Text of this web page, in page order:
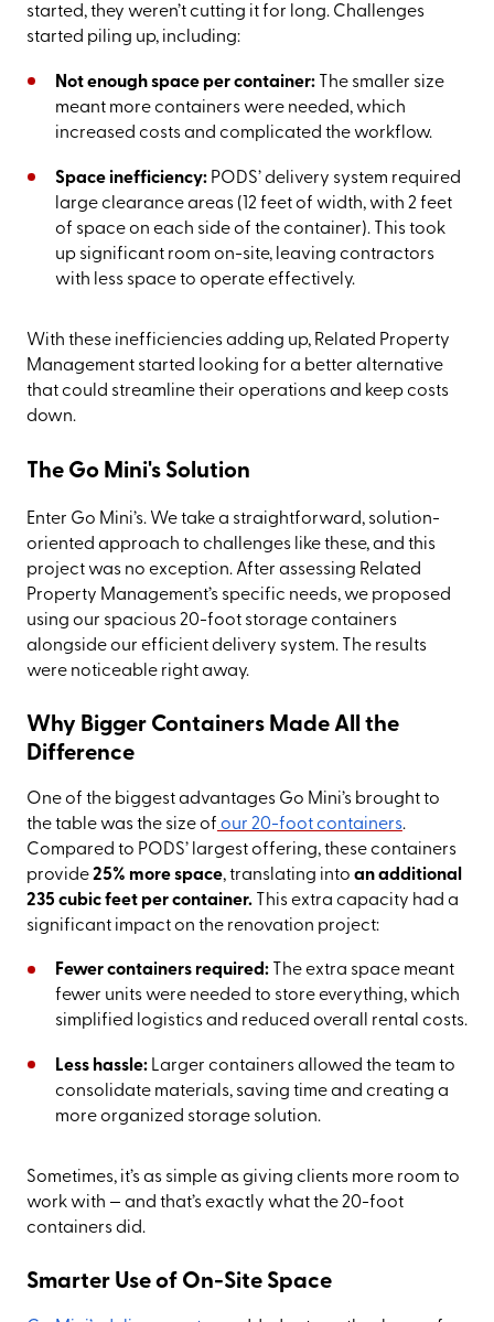
started, they weren’t cutting it for long. Challenges
started piling up, including:
Not enough space per container:The smaller size
meant more containers were needed, which
increased costs and complicated the workflow.
Space inefficiency:PODS’ delivery system required
large clearance areas (12 feet of width, with 2 feet
of space on each side of the container). This took
up significant room on-site, leaving contractors
with less space to operate effectively.
With these inefficiencies adding up, Related Property
Management started looking for a better alternative
that could streamline their operations and keep costs
down.
The Go Mini's Solution
Enter Go Mini’s. We take a straightforward, solution-
oriented approach to challenges like these, and this
project was no exception. After assessing Related
Property Management’s specific needs, we proposed
using our spacious 20-foot storage containers
alongside our efficient delivery system. The results
were noticeable right away.
Why Bigger Containers Made All the
Difference
One of the biggest advantages Go Mini’s brought to
the table was the size of our 20-foot containers.
Compared to PODS’ largest offering, these containers
provide25% more space, translating into an additional
235 cubic feet per container.This extra capacity had a
significant impact on the renovation project:
Fewer containers required:The extra space meant
fewer units were needed to store everything, which
simplified logistics and reduced overall rental costs.
Less hassle:Larger containers allowed the team to
consolidate materials, saving time and creating a
more organized storage solution.
Sometimes, it’s as simple as giving clients more room to
work with — and that’s exactly what the 20-foot
containers did.
Smarter Use of On-Site Space